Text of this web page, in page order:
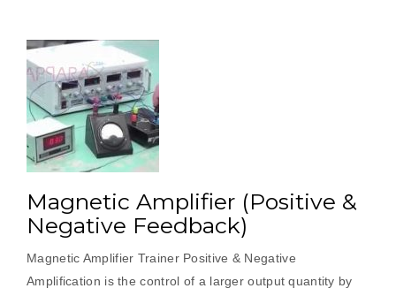
Magnetic Amplifier (Positive &
Negative Feedback)
Magnetic Amplifier Trainer Positive & Negative
Amplification is the control of a larger output quantity by